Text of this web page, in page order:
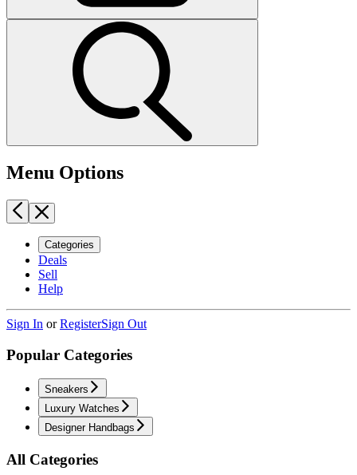
Menu Options
Categories
Deals
Sell
Help
Sign In orRegisterSign Out
Popular Categories
Sneakers
Luxury Watches
Designer Handbags
All Categories